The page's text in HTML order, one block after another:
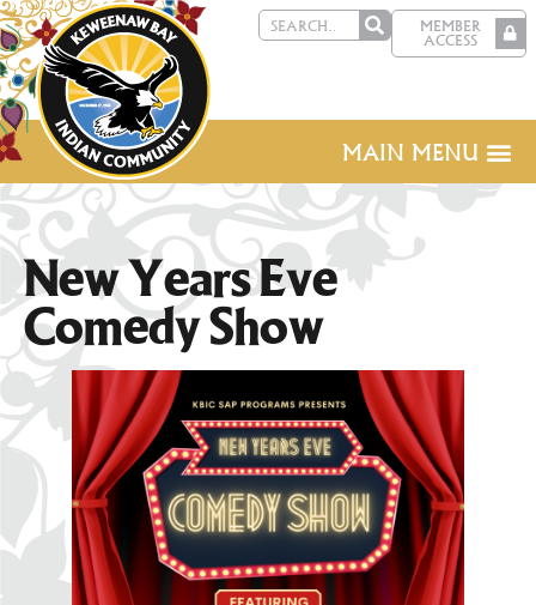
MEMBER
ACCESS
MAIN MENU
New Years Eve
Comedy Show